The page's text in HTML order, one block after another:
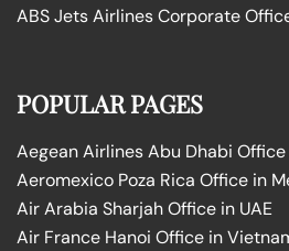
ABS Jets Airlines Corporate
POPULAR PAGES
Aegean Airlines Abu Dhabi Office
Aeromexico Poza Rica Office in
Air Arabia Sharjah Office in UAE
Air France Hanoi Office in